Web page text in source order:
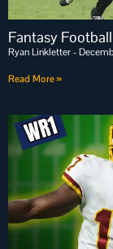
Fantasy
Ryan Linkletter
Read More »